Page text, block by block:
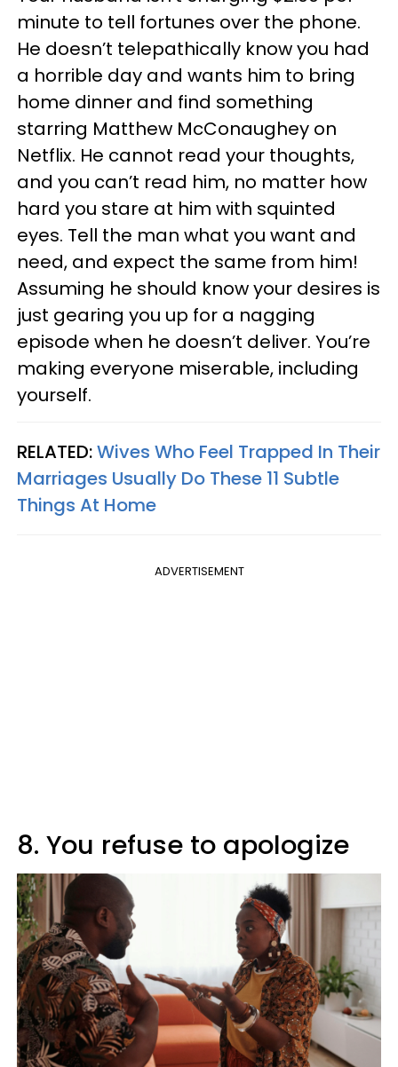
minute to tell fortunes over the phone.
He doesn’t telepathically know you had
a horrible day and wants him to bring
home dinner and find something
starring Matthew McConaughey on
Netflix. He cannot read your thoughts,
and you can’t read him, no matter how
hard you stare at him with squinted
eyes. Tell the man what you want and
need, and expect the same from him!
Assuming he should know your desires is
just gearing you up for a nagging
episode when he doesn’t deliver. You’re
making everyone miserable, including
yourself.
RELATED:Wives Who Feel Trapped In Their
Marriages Usually Do These 11 Subtle
Things At Home
ADVERTISEMENT
8. You refuse to apologize